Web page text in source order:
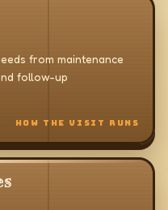
from maintenance
follow-up
HOW THE VISIT RUNS